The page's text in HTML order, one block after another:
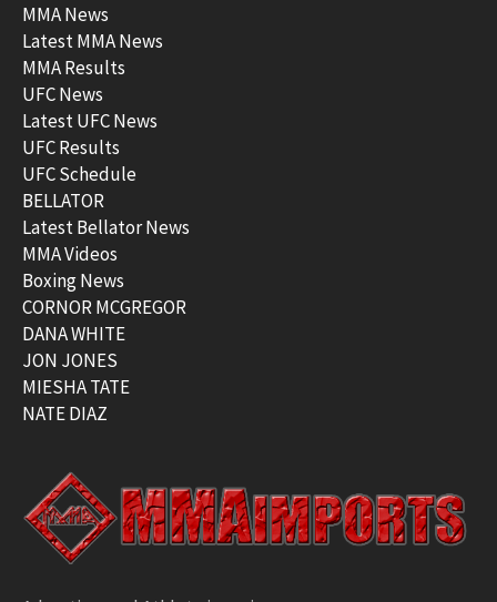
MMA News
Latest MMA News
MMA Results
UFC News
Latest UFC News
UFC Results
UFC Schedule
BELLATOR
Latest Bellator News
MMA Videos
Boxing News
CORNOR MCGREGOR
DANA WHITE
JON JONES
MIESHA TATE
NATE DIAZ